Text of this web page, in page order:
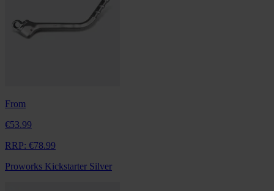
From
€53.99
RRP: €78.99
Proworks Kickstarter Silver